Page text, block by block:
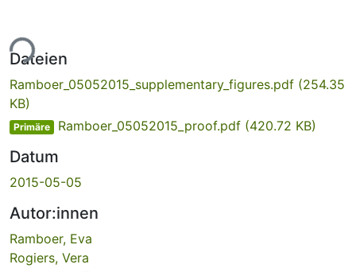
Dateien
Ramboer_05052015_supplementary_figures.pdf (254.35
KB)
Primäre Ramboer_05052015_proof.pdf (420.72 KB)
Datum
2015-05-05
Autor:innen
Ramboer, Eva
Rogiers, Vera